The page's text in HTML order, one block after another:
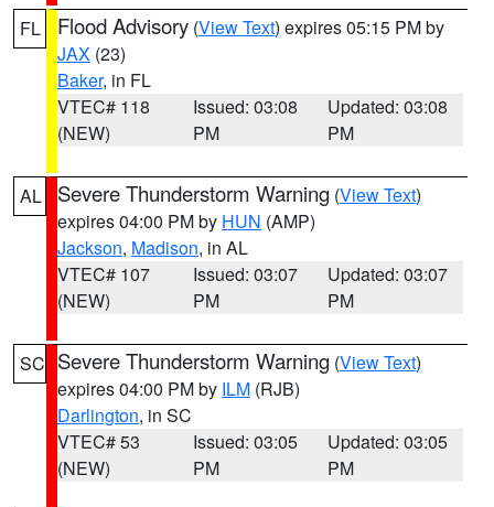
FL Flood Advisory (View Text) expires 05:15 PM by
JAX (23)
Baker, in FL
VTEC# 118
(NEW)
Issued: 03:08
PM
Updated: 03:08
PM
AL Severe Thunderstorm Warning (View Text)
expires 04:00 PM by HUN (AMP)
Jackson, Madison, in AL
VTEC# 107
(NEW)
Issued: 03:07
PM
Updated: 03:07
PM
SC Severe Thunderstorm Warning (View Text)
expires 04:00 PM by ILM (RJB)
Darlington, in SC
VTEC# 53
(NEW)
Issued: 03:05
PM
Updated: 03:05
PM